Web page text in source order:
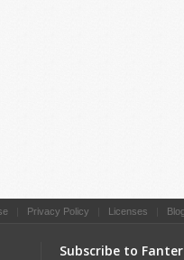
Privacy Policy Licenses
Subscribe to